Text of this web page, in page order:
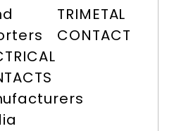
TRIMETAL
CONTACT